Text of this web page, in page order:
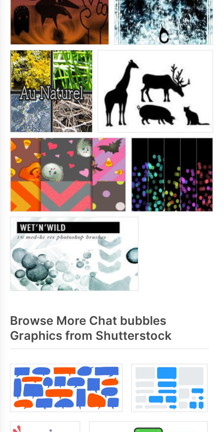
Browse More Chat bubbles
Graphics from Shutterstock